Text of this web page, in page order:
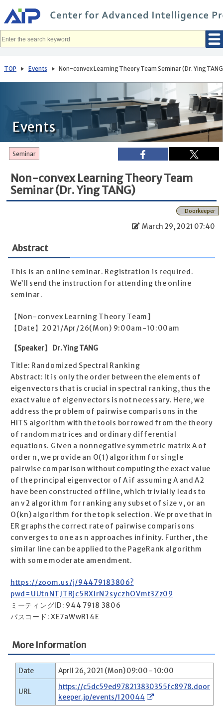
イ
ン
コ
へ
動
TOP Events Non-convex Learning Theory Team Seminar (Dr. Ying
Events
Seminar
Non-convex Learning Theory Team
Seminar (Dr. Ying TANG)
Doorkeeper
March 29, 2021 07:40
Abstract
This is an online seminar. Registration is required.
We’ll send the instruction for attending the online
seminar.
【Non-convex Learning Theory Team】
【Date】2021/Apr/26(Mon) 9:00am-10:00am
【Speaker】 Dr. Ying TANG
Title: Randomized Spectral Ranking
Abstract: It is only the order between the elements of
eigenvectors that is crucial in spectral ranking, thus the
exact value of eigenvectors is not necessary. Here, we
address the problem of pairwise comparisons in the
HITS algorithm with the tools borrowed from the theory
of random matrices and ordinary differential
equations. Given a nonnegative symmetric matrix A of
order n, we provide an O(1) algorithm for single
pairwise comparison without computing the exact value
of the principal eigenvector of A if assuming A and A2
have been constructed offline, which trivially leads to
an v2 algorithm for ranking any subset of size v, or an
O(kn) algorithm for the top k selection. We prove that in
ER graphs the correct rate of pairwise comparisons
converges to one as n approaches infinity. Further, the
similar line can be applied to the PageRank algorithm
with some moderate amendment.
https://zoom.us/j/94479183806?
pwd=UUtnNTJTRjc5RXIrN2syczhOVmt3Zz09
ミーティングID: 944 7918 3806
パスコード: XE7aWwR14E
More Information
Date April 26, 2021 (Mon) 09:00 - 10:00
URL
https://c5dc59ed978213830355fc8978.door
keeper.jp/events/120044